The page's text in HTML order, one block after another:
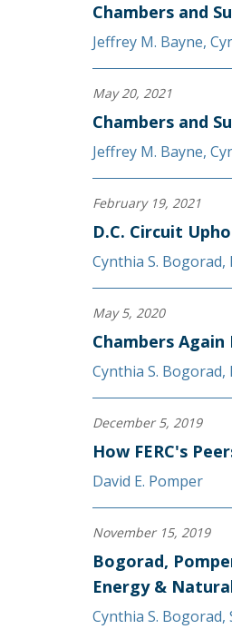
Chambers and
Jeffrey M. Bayne,
May 20, 2021
Chambers and
Jeffrey M. Bayne,
February 19, 2021
D.C. Circuit
Cynthia S. Bogorad,
May 5, 2020
Chambers Again
Cynthia S. Bogorad,
December 5, 2019
How FERC's
David E. Pomper
November 15, 2019
Bogorad,
Energy &
Cynthia S. Bogorad,